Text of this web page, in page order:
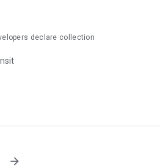
declare collection
arrow_forward